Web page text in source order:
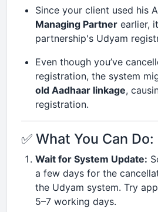
Since your client used his
Managing Partner earlier,
partnership's Udyam
Even though you’ve
registration, the system
old Aadhaar linkage,
registration.
✅ What You Can Do:
Wait for System Update:
a few days for the
the Udyam system. Try
5–7 working days.